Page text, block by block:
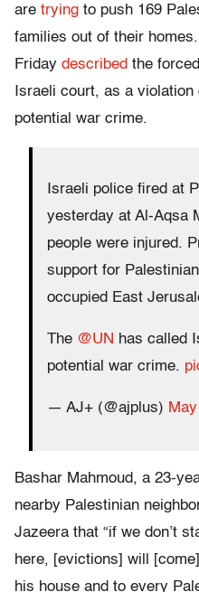
are trying to push 169
families out of their
Friday described the
Israeli court, as a
potential war crime.
Israeli police fired at
yesterday at Al-Aqsa
people were injured.
support for
occupied East
The @UN has called
potential war crime.
— AJ+ (@ajplus)
Bashar Mahmoud, a 23-
nearby Palestinian
Jazeera that “if we don’t
here, [evictions] will
his house and to every